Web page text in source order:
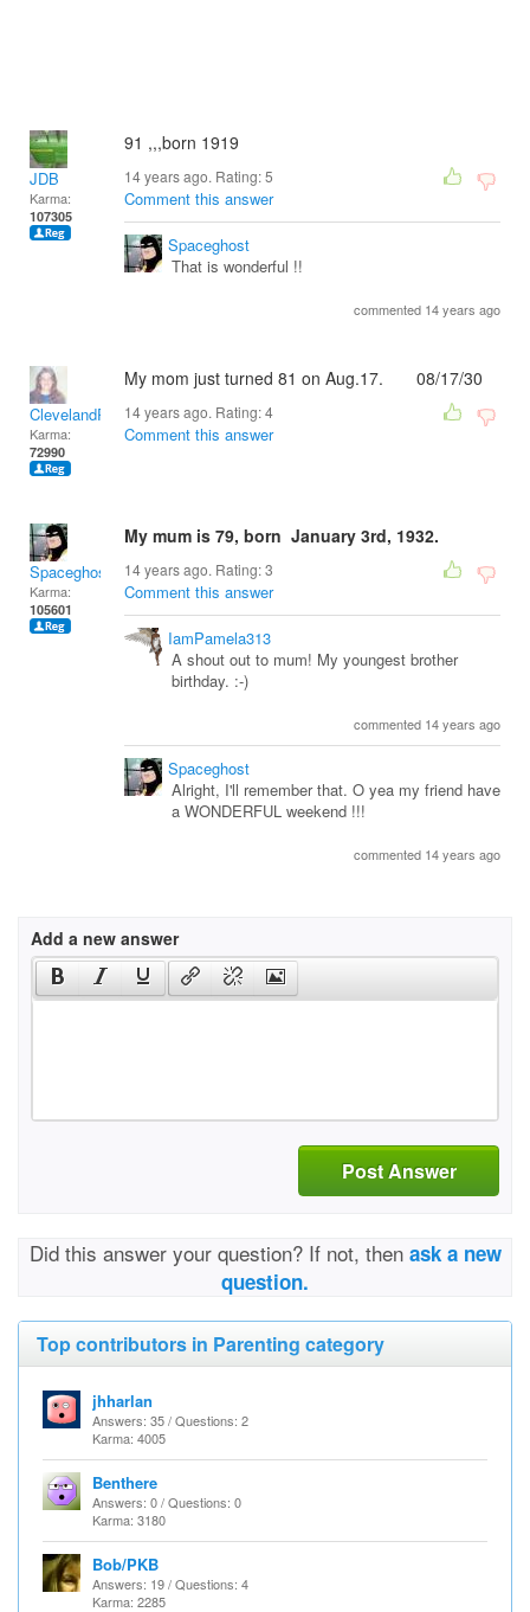
JDB
Karma:
107305
91 ,,,born 1919
14 years ago. Rating:5
Comment this answer
Spaceghost
That is wonderful !!
commented 14 years ago
ClevelandRick
Karma:
72990
My mom just turned 81 on Aug.17. 08/17/30
14 years ago. Rating:4
Comment this answer
Spaceghost
Karma:
105601
My mum is 79, born January 3rd, 1932.
14 years ago. Rating:3
Comment this answer
IamPamela313
A shout out to mum! My youngest brother
birthday. :-)
commented 14 years ago
Spaceghost
Alright, I'll remember that. O yea my friend have
a WONDERFUL weekend !!!
commented 14 years ago
Add a new answer
Post Answer
Did this answer your question? If not, then ask a new
question.
Top contributors in Parenting category
jhharlan
Answers: 35 / Questions: 2
Karma: 4005
Benthere
Answers: 0 / Questions: 0
Karma: 3180
Bob/PKB
Answers: 19 / Questions: 4
Karma: 2285